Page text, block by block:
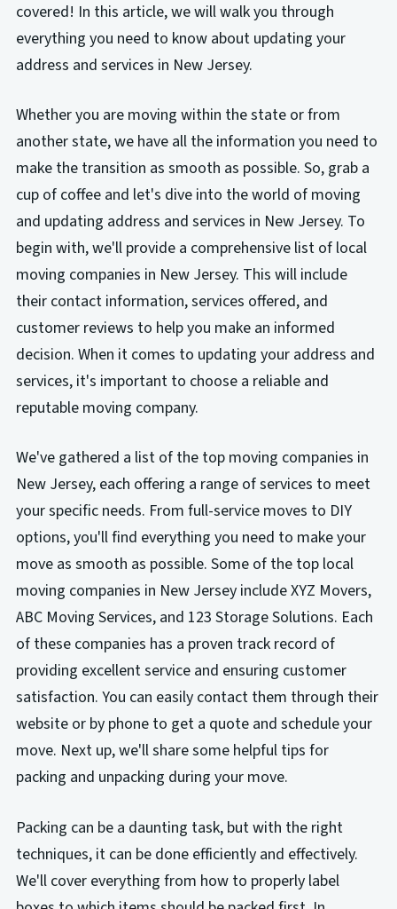
covered! In this article, we will walk you through
everything you need to know about updating your
address and services in New Jersey.
Whether you are moving within the state or from
another state, we have all the information you need to
make the transition as smooth as possible. So, grab a
cup of coffee and let's dive into the world of moving
and updating address and services in New Jersey. To
begin with, we'll provide a comprehensive list of local
moving companies in New Jersey. This will include
their contact information, services offered, and
customer reviews to help you make an informed
decision. When it comes to updating your address and
services, it's important to choose a reliable and
reputable moving company.
We've gathered a list of the top moving companies in
New Jersey, each offering a range of services to meet
your specific needs. From full-service moves to DIY
options, you'll find everything you need to make your
move as smooth as possible. Some of the top local
moving companies in New Jersey include XYZ Movers,
ABC Moving Services, and 123 Storage Solutions. Each
of these companies has a proven track record of
providing excellent service and ensuring customer
satisfaction. You can easily contact them through their
website or by phone to get a quote and schedule your
move. Next up, we'll share some helpful tips for
packing and unpacking during your move.
Packing can be a daunting task, but with the right
techniques, it can be done efficiently and effectively.
We'll cover everything from how to properly label